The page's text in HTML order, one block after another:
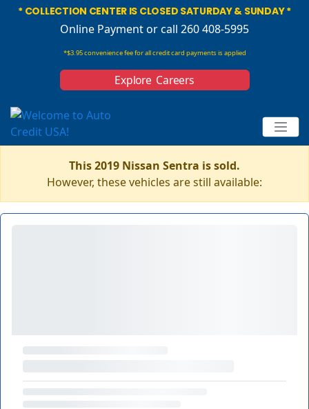
* COLLECTION CENTER IS CLOSED SATURDAY & SUNDAY *
Online Paymentor call 260 408-5995
*$3.95 convenience fee for all credit card payments is applied
Explore Careers
This 2019 Nissan Sentra is sold.
However, these vehicles are still available: